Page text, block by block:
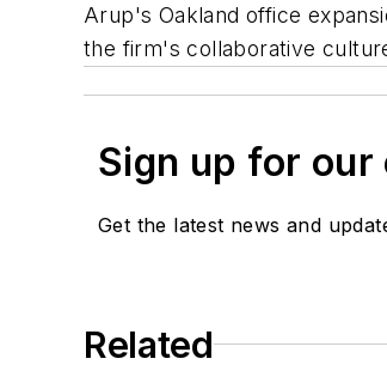
Arup's Oakland office
the firm's collaborative
Sign up for
Get the latest news and
Related